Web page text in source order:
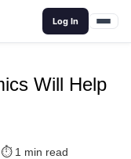
Log In
Will Help
⏱️ 1 min read